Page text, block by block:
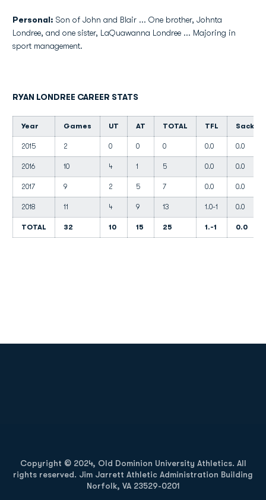
Personal: Son of John and Blair ... One brother, Johnta
Londree, and one sister, LaQuawanna Londree ... Majoring in
sport management.
RYAN LONDREE CAREER STATS
Year Games UT AT TOTAL TFL Sacks
2015 2 0 0 0 0.0 0.0
2016 10 4 1 5 0.0 0.0
2017 9 2 5 7 0.0 0.0
2018 11 4 9 13 1.0-1 0.0
TOTAL 32 10 15 25 1.-1 0.0
Copyright © 2024, Old Dominion University Athletics. All
rights reserved. Jim Jarrett Athletic Administration Building
Norfolk, VA 23529-0201